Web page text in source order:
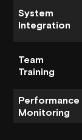
System
Integration
Team
Training
Performance
Monitoring